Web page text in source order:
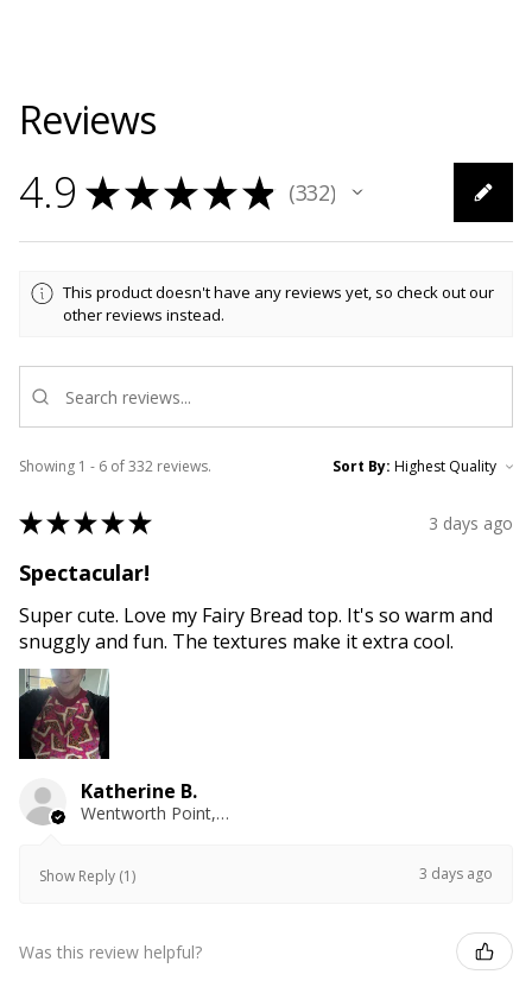
Reviews
4.9 ★★★★★ 332
332
This product doesn't have any reviews yet, so check out our
other reviews instead.
Showing 1 - 6 of 332 reviews. Sort By:
★★★★★ 3 days ago
Spectacular!
Super cute. Love my Fairy Bread top. It's so warm and
snuggly and fun. The textures make it extra cool.
Katherine B.
Wentworth Point, NSW
Show Reply (1) 3 days ago
Was this review helpful?